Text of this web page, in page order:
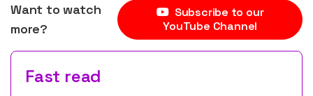
Want to watch
more?
Subscribe to our
YouTube Channel
Fast read